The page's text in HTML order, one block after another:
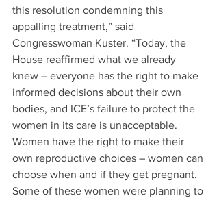
this resolution condemning this
appalling treatment,” said
Congresswoman Kuster. “Today, the
House reaffirmed what we already
knew – everyone has the right to make
informed decisions about their own
bodies, and ICE’s failure to protect the
women in its care is unacceptable.
Women have the right to make their
own reproductive choices – women can
choose when and if they get pregnant.
Some of these women were planning to